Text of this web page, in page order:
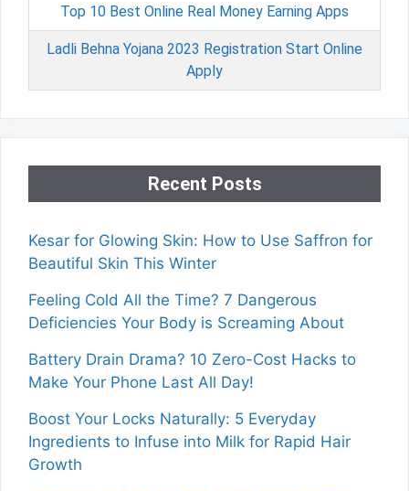
Top 10 Best Online Real Money Earning Apps
Ladli Behna Yojana 2023 Registration Start Online
Apply
Recent Posts
Kesar for Glowing Skin: How to Use Saffron for
Beautiful Skin This Winter
Feeling Cold All the Time? 7 Dangerous
Deficiencies Your Body is Screaming About
Battery Drain Drama? 10 Zero-Cost Hacks to
Make Your Phone Last All Day!
Boost Your Locks Naturally: 5 Everyday
Ingredients to Infuse into Milk for Rapid Hair
Growth